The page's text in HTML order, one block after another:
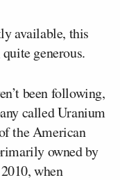
available, this
generous.
been following,
called Uranium
the American
owned by
when